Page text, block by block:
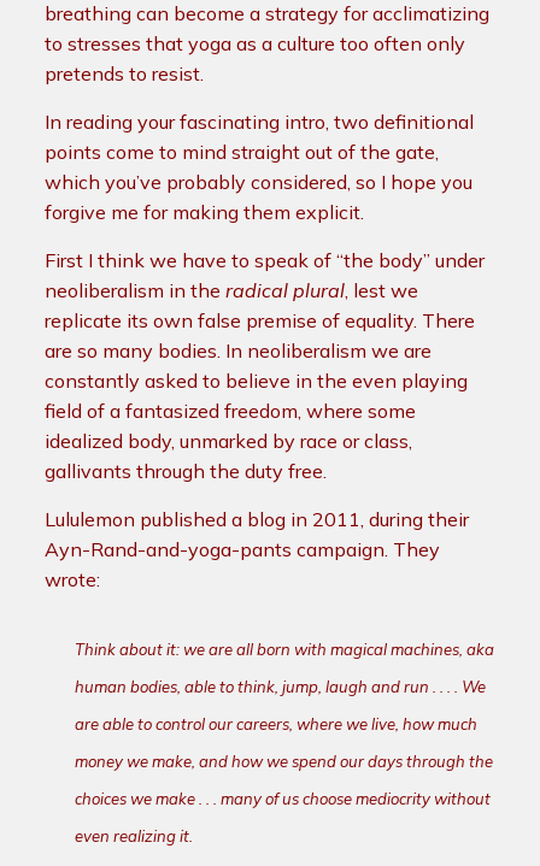
breathing can become a strategy for acclimatizing
to stresses that yoga as a culture too often only
pretends to resist.
In reading your fascinating intro, two definitional
points come to mind straight out of the gate,
which you’ve probably considered, so I hope you
forgive me for making them explicit.
First I think we have to speak of “the body” under
neoliberalism in the radical plural, lest we
replicate its own false premise of equality. There
are so many bodies. In neoliberalism we are
constantly asked to believe in the even playing
field of a fantasized freedom, where some
idealized body, unmarked by race or class,
gallivants through the duty free.
Lululemon published a blog in 2011, during their
Ayn-Rand-and-yoga-pants campaign. They
wrote:
Thinkabout it: we are all born with magical machines, aka
human bodies, ableto think, jump, laugh and run . . . . We
are able to control our careers, where we live, how much
money we make, and how we spend our daysthrough the
choices we make . . . many of us choose mediocrity without
even realizing it.